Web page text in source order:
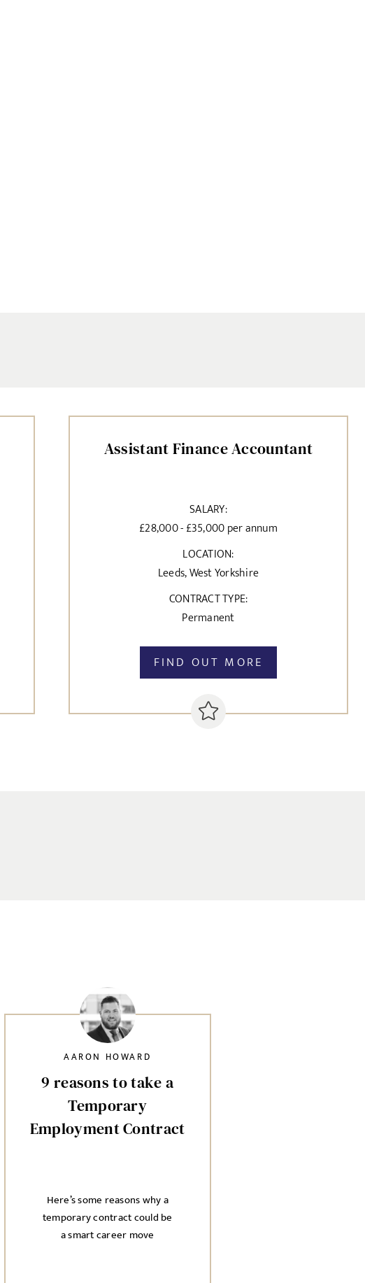
Assistant Finance Accountant
SALARY:
£28,000 - £35,000 per annum
LOCATION:
Leeds, West Yorkshire
CONTRACT TYPE:
Permanent
FIND OUT MORE
9 reasons to take a
Temporary
Employment Contract
Here’s some reasons why a
temporary contract could be
a smart career move
AARON HOWARD